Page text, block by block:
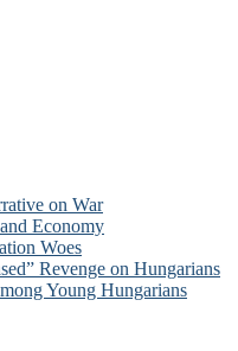
on War
Economy
Woes
Revenge on Hungarians
Young Hungarians